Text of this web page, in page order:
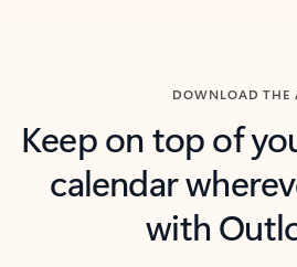
DOWNLOAD THE
Keep on top of
calendar
with